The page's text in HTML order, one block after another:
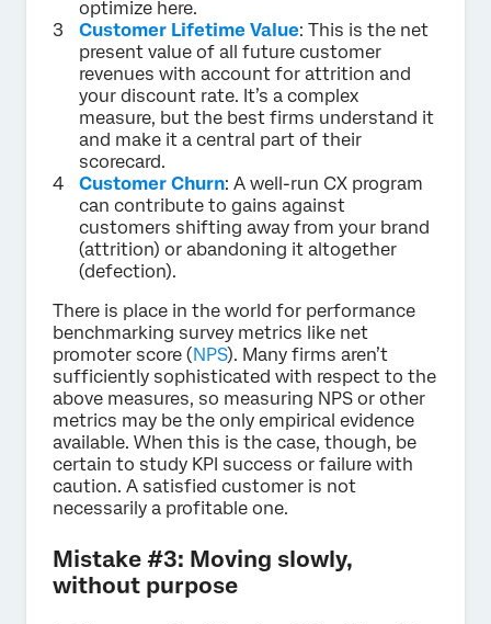
optimize here.
Customer Lifetime Value: This is the net
present value of all future customer
revenues with account for attrition and
your discount rate. It’s a complex
measure, but the best firms understand it
and make it a central part of their
scorecard.
Customer Churn: A well-run CX program
can contribute to gains against
customers shifting away from your brand
(attrition) or abandoning it altogether
(defection).
There is place in the world for performance
benchmarking survey metrics like net
promoter score (NPS). Many firms aren’t
sufficiently sophisticated with respect to the
above measures, so measuring NPS or other
metrics may be the only empirical evidence
available. When this is the case, though, be
certain to study KPI success or failure with
caution. A satisfied customer is not
necessarily a profitable one.
Mistake #3: Moving slowly,
without purpose